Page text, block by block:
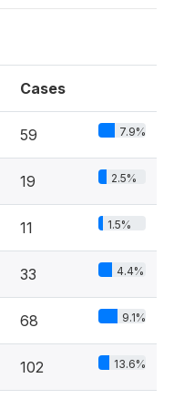
Cases
59 7.9%
19 2.5%
11 1.5%
33 4.4%
68 9.1%
102 13.6%